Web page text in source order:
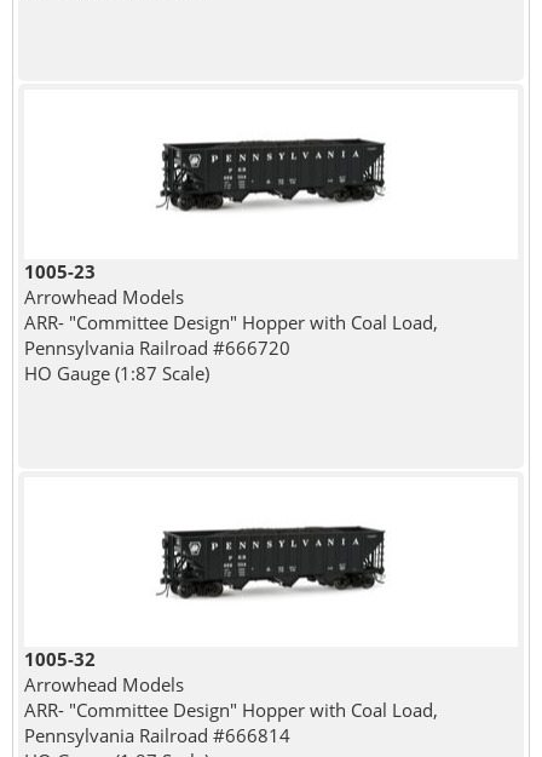
1005-23
Arrowhead Models
ARR- "Committee Design" Hopper with Coal Load,
Pennsylvania Railroad #666720
HO Gauge (1:87 Scale)
1005-32
Arrowhead Models
ARR- "Committee Design" Hopper with Coal Load,
Pennsylvania Railroad #666814